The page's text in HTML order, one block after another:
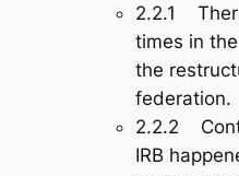
2.2.1
times in
the
federation.
2.2.2
IRB